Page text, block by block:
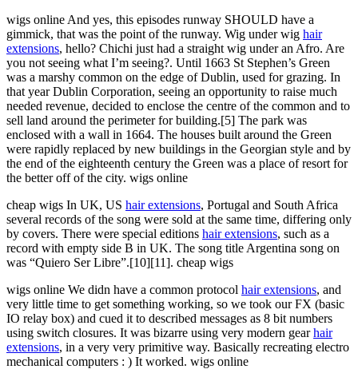
wigs online And yes, this episodes runway SHOULD have a
gimmick, that was the point of the runway. Wig under wig hair
extensions, hello? Chichi just had a straight wig under an Afro. Are
you not seeing what I’m seeing?. Until 1663 St Stephen’s Green
was a marshy common on the edge of Dublin, used for grazing. In
that year Dublin Corporation, seeing an opportunity to raise much
needed revenue, decided to enclose the centre of the common and to
sell land around the perimeter for building.[5] The park was
enclosed with a wall in 1664. The houses built around the Green
were rapidly replaced by new buildings in the Georgian style and by
the end of the eighteenth century the Green was a place of resort for
the better off of the city. wigs online
cheap wigs In UK, US hair extensions, Portugal and South Africa
several records of the song were sold at the same time, differing only
by covers. There were special editions hair extensions, such as a
record with empty side B in UK. The song title Argentina song on
was “Quiero Ser Libre”.[10][11]. cheap wigs
wigs online We didn have a common protocol hair extensions, and
very little time to get something working, so we took our FX (basic
IO relay box) and cued it to described messages as 8 bit numbers
using switch closures. It was bizarre using very modern gearhair
extensions, in a very very primitive way. Basically recreating electro
mechanical computers : ) It worked. wigs online